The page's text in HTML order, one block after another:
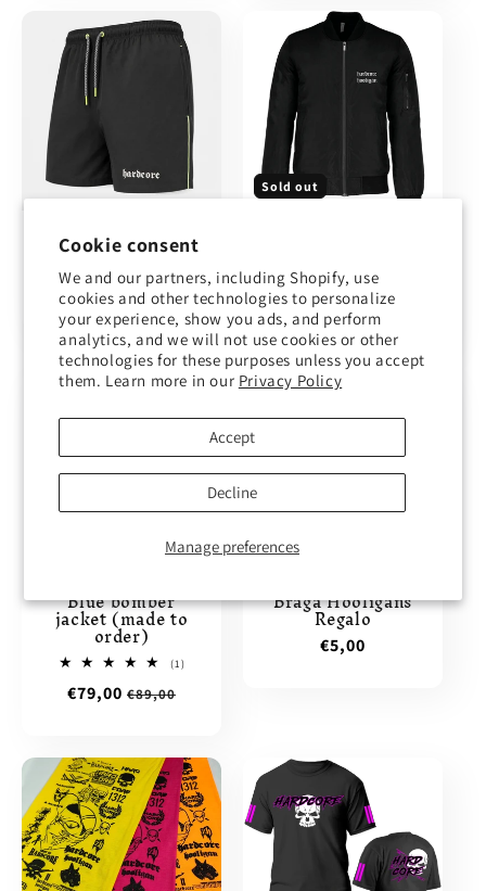
Cookie consent
We and our partners, including Shopify, use
cookies and other technologies to personalize
your experience, show you ads, and perform
analytics, and we will not use cookies or other
technologies for these purposes unless you accept
them. Learn more in our Privacy Policy
Manage preferences
Accept
Decline
Hardcore
swimsuit
Regular
price
€29,00
Sold out
Frenchcore (made
to order)
Sale
price
€79,00Regular
price
€89,00
Blue bomber
jacket (made to
order)
(1)1
Sale
€79,00 Regular
€89,00
Braga Hooligans
Regalo
Regular
€5,00